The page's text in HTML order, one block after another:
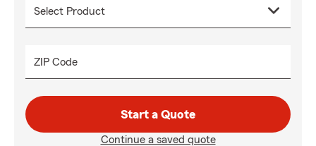
ZIP Code
Start a Quote
Continue a saved quote